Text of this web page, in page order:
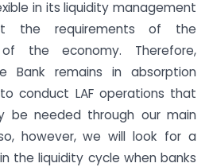
in its liquidity management
the requirements of the
the economy. Therefore,
Bank remains in absorption
conduct LAF operations that
be needed through our main
however, we will look for a
the liquidity cycle when banks